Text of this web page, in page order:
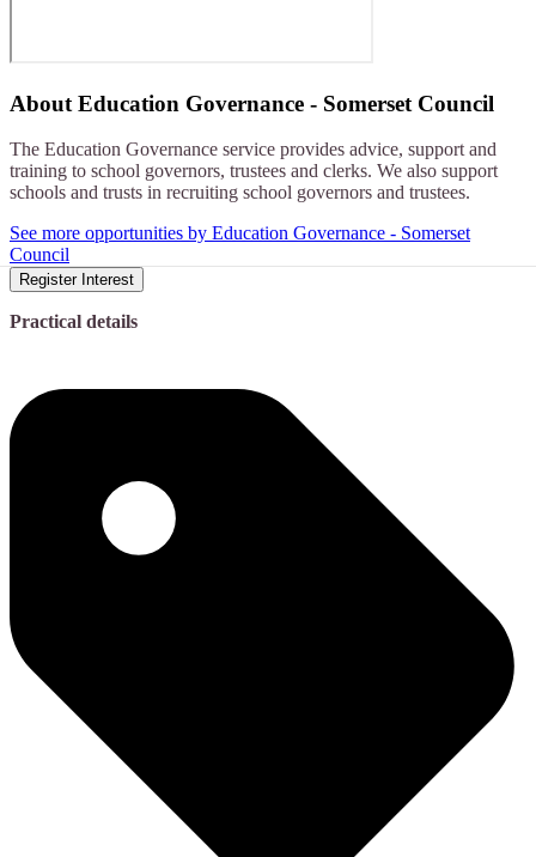
About Education Governance - Somerset Council
The Education Governance service provides advice, support and
training to school governors, trustees and clerks. We also support
schools and trusts in recruiting school governors and trustees.
See more opportunities by Education Governance - Somerset
Council
Register Interest
Practical details